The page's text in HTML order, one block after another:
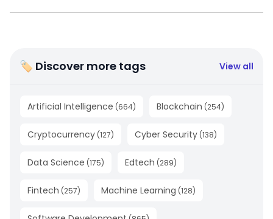
🏷 Discover more tags View all
Artificial Intelligence (664) Blockchain (254)
Cryptocurrency (127) Cyber Security (138)
Data Science (175) Edtech (289)
Fintech (257) Machine Learning (128)